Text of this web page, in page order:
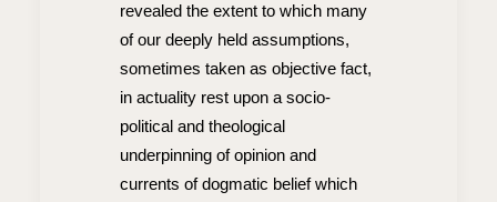
revealed the extent to which many
of our deeply held assumptions,
sometimes taken as objective fact,
in actuality rest upon a socio-
political and theological
underpinning of opinion and
currents of dogmatic belief which